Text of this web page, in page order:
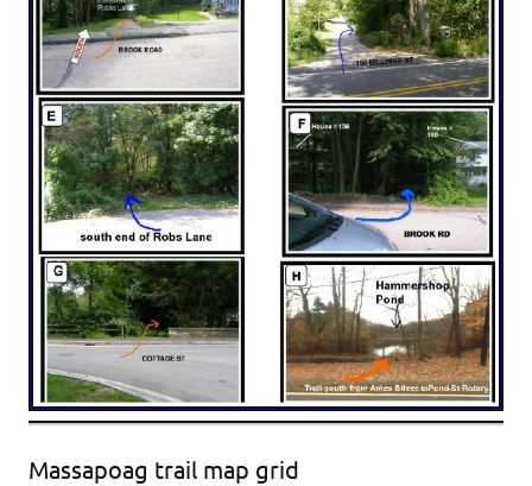
Massapoag trail map grid